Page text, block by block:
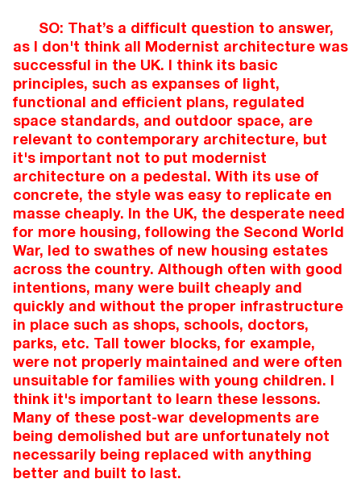
SO: That’s a difficult question to answer,
as I don't think all Modernist architecture was
successful in the UK. I think its basic
principles, such as expanses of light,
functional and efficient plans, regulated
space standards, and outdoor space, are
relevant to contemporary architecture, but
it's important not to put modernist
architecture on a pedestal. With its use of
concrete, the style was easy to replicate en
masse cheaply. In the UK, the desperate need
for more housing, following the Second World
War, led to swathes of new housing estates
across the country. Although often with good
intentions, many were built cheaply and
quickly and without the proper infrastructure
in place such as shops, schools, doctors,
parks, etc. Tall tower blocks, for example,
were not properly maintained and were often
unsuitable for families with young children. I
think it's important to learn these lessons.
Many of these post-war developments are
being demolished but are unfortunately not
necessarily being replaced with anything
better and built to last.